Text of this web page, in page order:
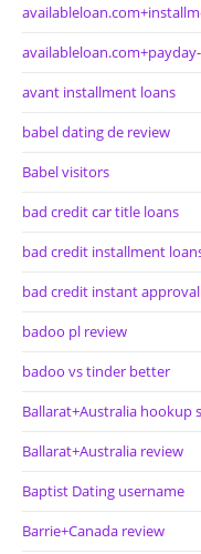
avant installment loans
babel dating de review
Babel visitors
bad credit car title loans
bad credit installment
bad credit instant
badoo pl review
badoo vs tinder better
Ballarat+Australia hookup
Ballarat+Australia review
Baptist Dating username
Barrie+Canada review